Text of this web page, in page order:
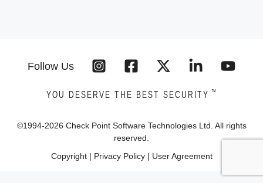
Follow Us
YOU DESERVE THE BEST SECURITY ™
©1994-2026 Check Point Software Technologies Ltd. All rights
reserved.
Copyright| Privacy Policy| User Agreement